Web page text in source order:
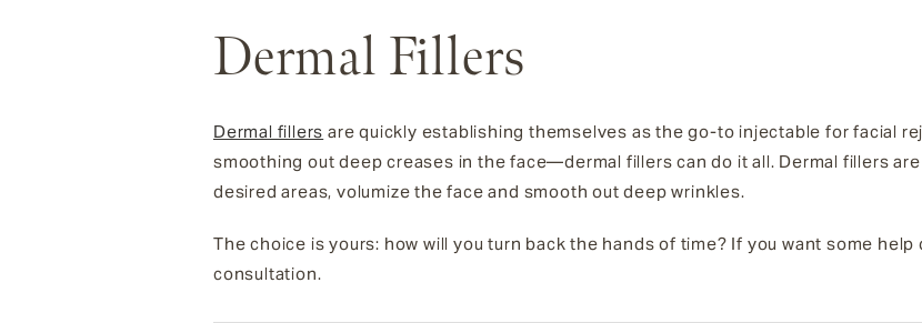
Dermal Fillers
Dermal fillers are quickly establishing themselves as the go-to injectable for facial
smoothing out deep creases in the face—dermal fillers can do it all. Dermal fillers
desired areas, volumize the face and smooth out deep wrinkles.
The choice is yours: how will you turn back the hands of time? If you want some help
consultation.